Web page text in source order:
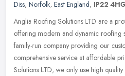
Diss, Norfolk, East England, IP22 4HG
Anglia Roofing Solutions LTD are a
offering modern and dynamic roofing
family-run company providing our
comprehensive service at affordable
Solutions LTD, we only use high